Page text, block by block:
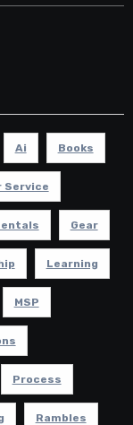
Ai Books
Service
Gear
Learning
MSP
Process
Rambles